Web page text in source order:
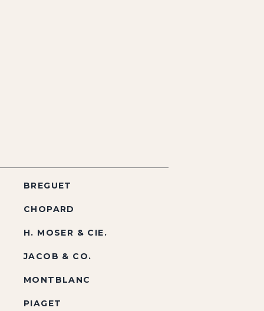
BREGUET
CHOPARD
H. MOSER & CIE.
JACOB & CO.
MONTBLANC
PIAGET